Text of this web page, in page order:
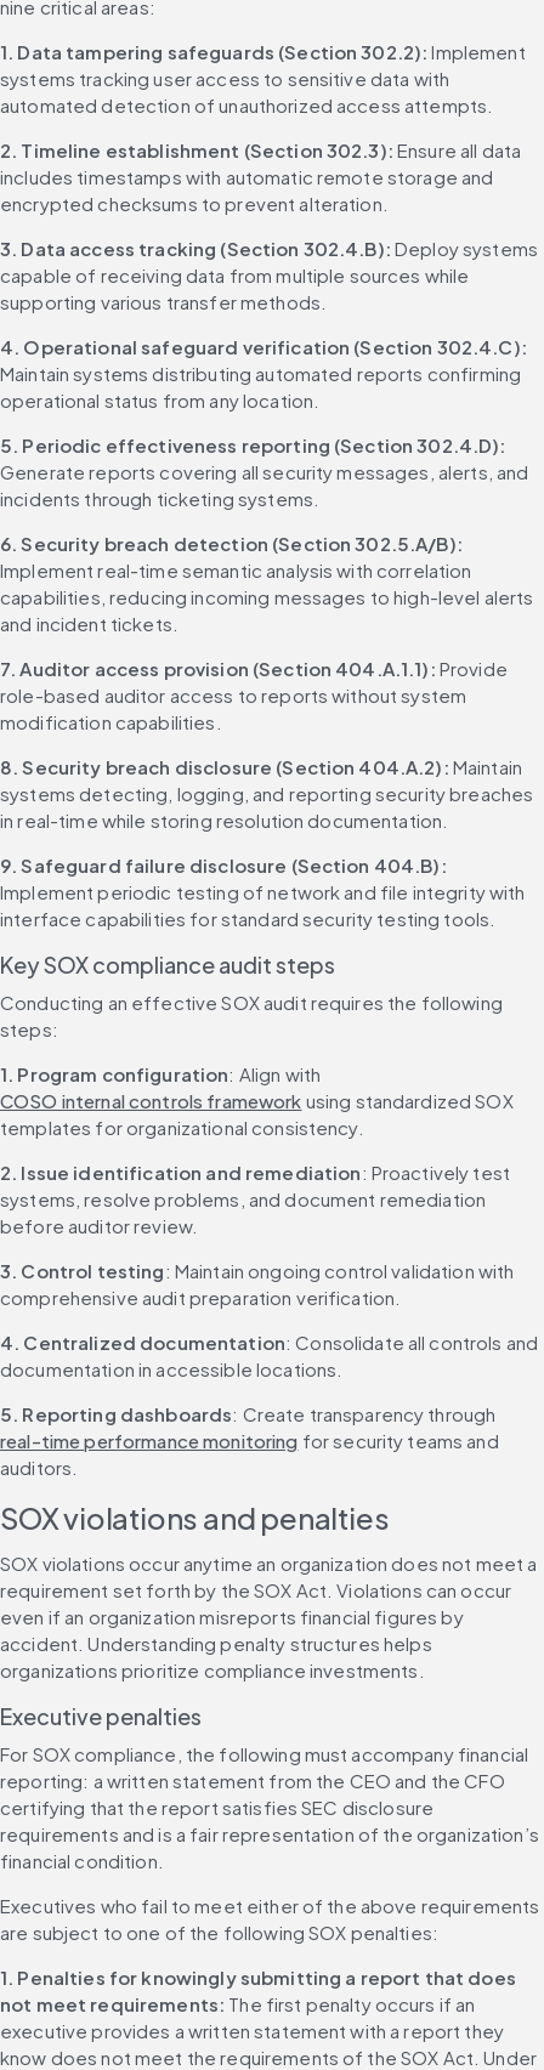
nine critical areas:
1. Data tampering safeguards (Section 302.2): Implement
systems tracking user access to sensitive data with
automated detection of unauthorized access attempts.
2. Timeline establishment (Section 302.3): Ensure all data
includes timestamps with automatic remote storage and
encrypted checksums to prevent alteration.
3. Data access tracking (Section 302.4.B): Deploy systems
capable of receiving data from multiple sources while
supporting various transfer methods.
4. Operational safeguard verification (Section 302.4.C):
Maintain systems distributing automated reports confirming
operational status from any location.
5. Periodic effectiveness reporting (Section 302.4.D):
Generate reports covering all security messages, alerts, and
incidents through ticketing systems.
6. Security breach detection (Section 302.5.A/B):
Implement real-time semantic analysis with correlation
capabilities, reducing incoming messages to high-level alerts
and incident tickets.
7. Auditor access provision (Section 404.A.1.1): Provide
role-based auditor access to reports without system
modification capabilities.
8. Security breach disclosure (Section 404.A.2): Maintain
systems detecting, logging, and reporting security breaches
in real-time while storing resolution documentation.
9. Safeguard failure disclosure (Section 404.B):
Implement periodic testing of network and file integrity with
interface capabilities for standard security testing tools.
Key SOX compliance audit steps
Conducting an effective SOX audit requires the following
steps:
1. Program configuration: Align with
COSO internal controls framework using standardized SOX
templates for organizational consistency.
2. Issue identification and remediation: Proactively test
systems, resolve problems, and document remediation
before auditor review.
3. Control testing: Maintain ongoing control validation with
comprehensive audit preparation verification.
4. Centralized documentation: Consolidate all controls and
documentation in accessible locations.
5. Reporting dashboards: Create transparency through
real-time performance monitoring for security teams and
auditors.
SOX violations and penalties
SOX violations occur anytime an organization does not meet a
requirement set forth by the SOX Act. Violations can occur
even if an organization misreports financial figures by
accident. Understanding penalty structures helps
organizations prioritize compliance investments.
Executive penalties
For SOX compliance, the following must accompany financial
reporting: a written statement from the CEO and the CFO
certifying that the report satisfies SEC disclosure
requirements and is a fair representation of the organization’s
financial condition.
Executives who fail to meet either of the above requirements
are subject to one of the following SOX penalties:
1. Penalties for knowingly submitting a report that does
not meet requirements: The first penalty occurs if an
executive provides a written statement with a report they
know does not meet the requirements of the SOX Act. Under